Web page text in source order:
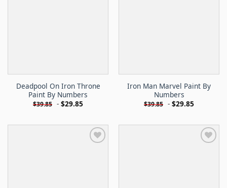
Deadpool On Iron Throne
Paint By Numbers
$39.85 - $29.85
Iron Man Marvel Paint By
Numbers
$39.85 - $29.85